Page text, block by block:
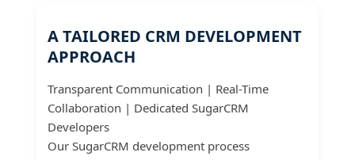
A TAILORED CRM DEVELOPMENT
APPROACH
Transparent Communication | Real-Time
Collaboration | Dedicated SugarCRM
Developers
Our SugarCRM development process